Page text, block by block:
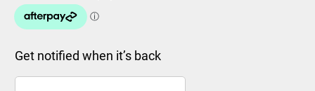
Get notified when it’s back